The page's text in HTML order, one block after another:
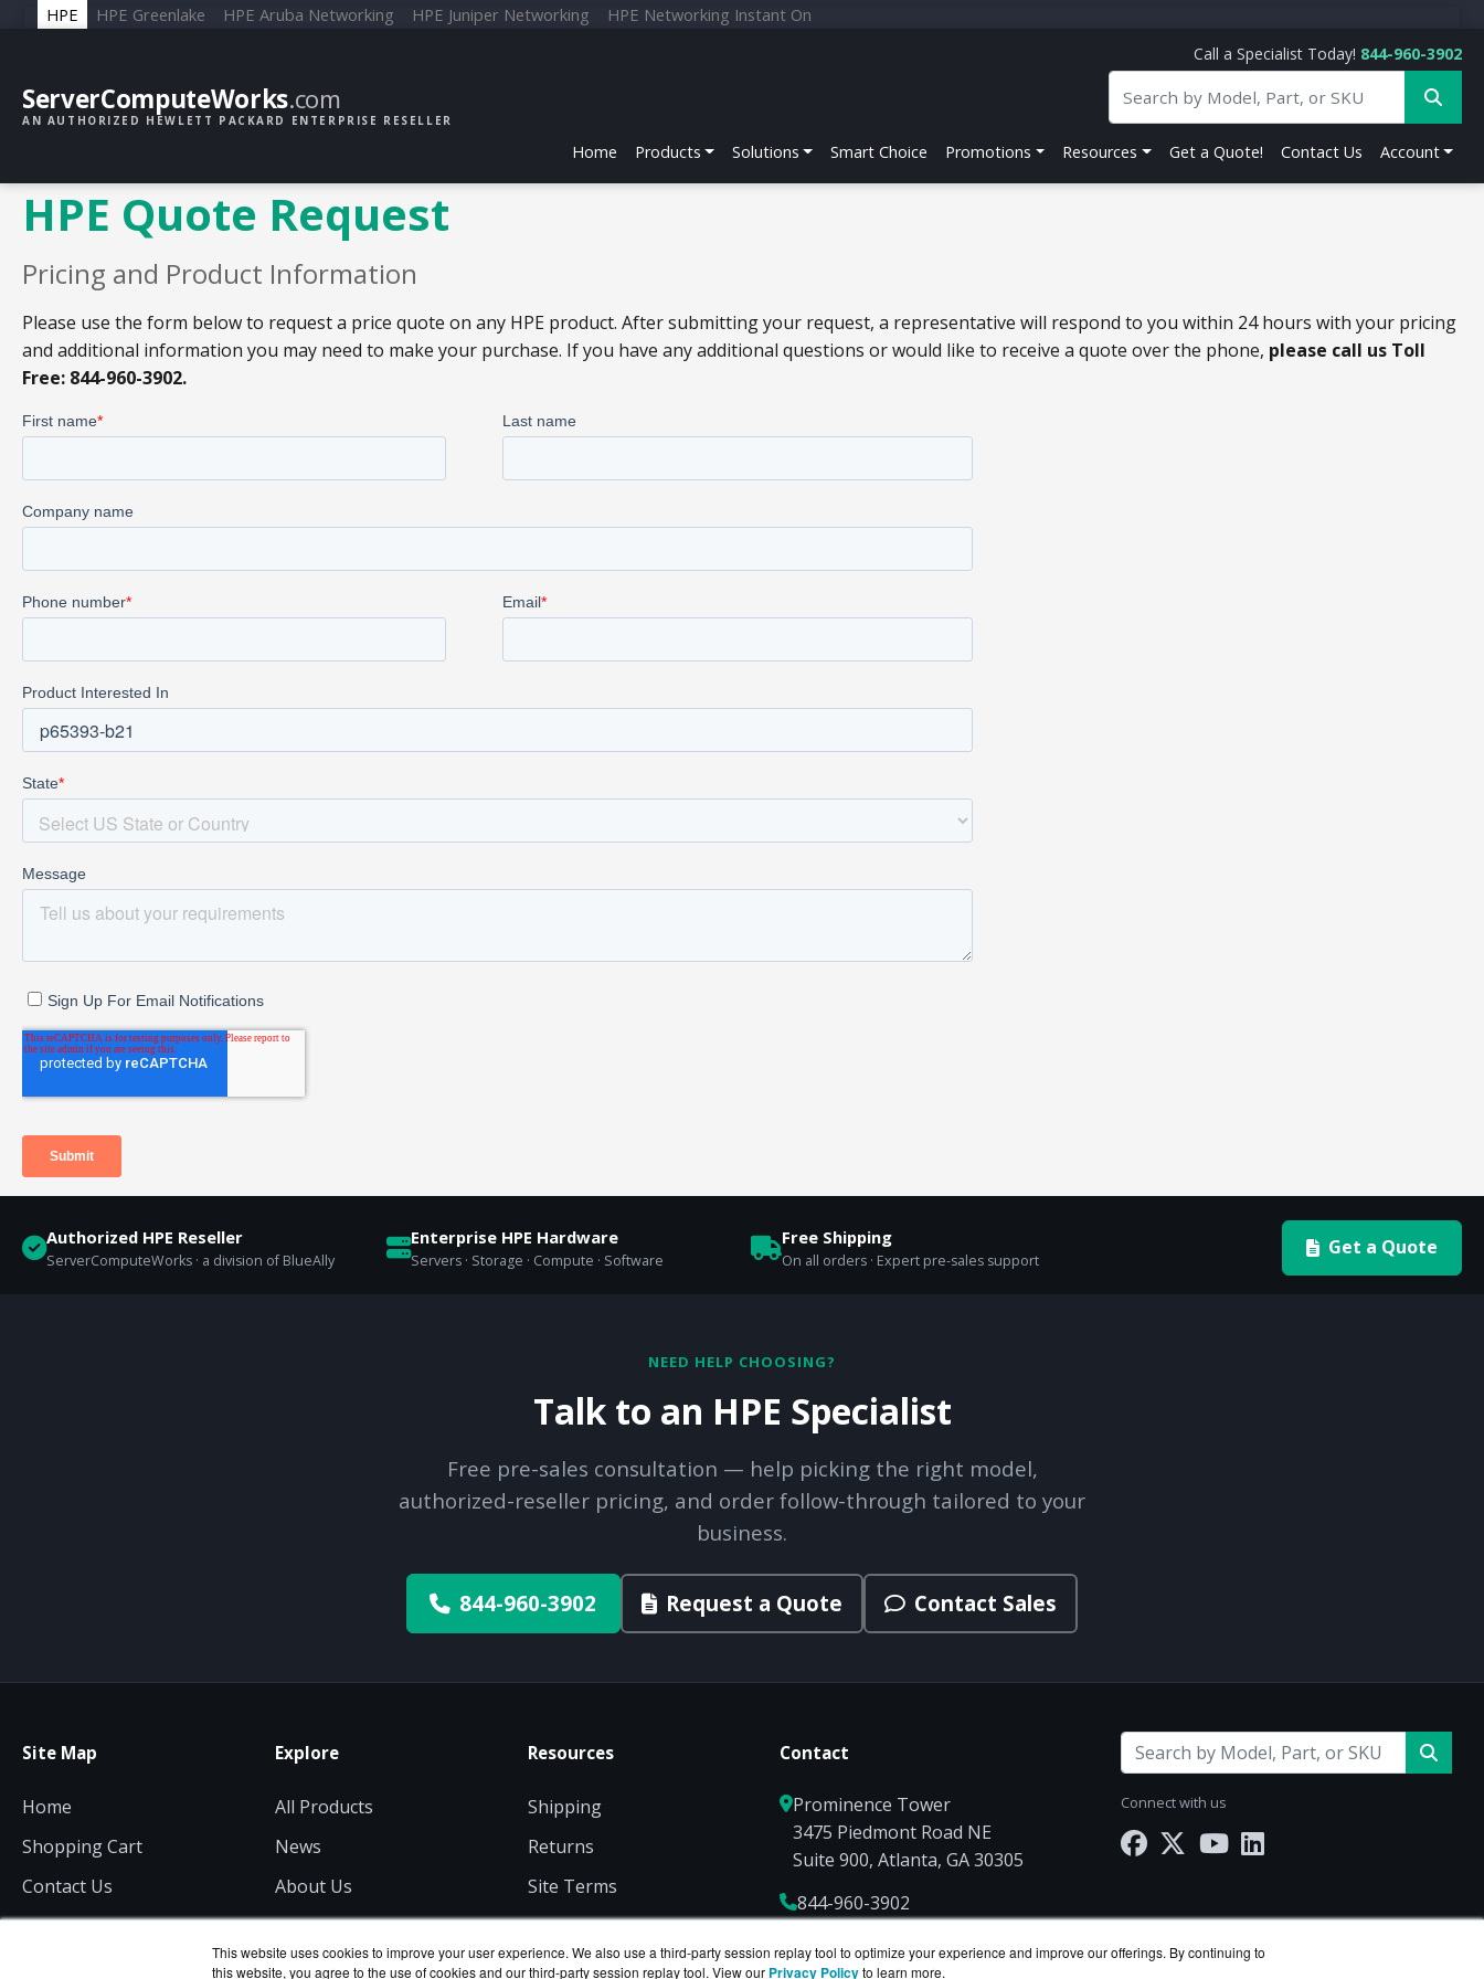
This website uses cookies to improve your user experience. We also use a third-party session replay tool to optimize your experience and improve our offerings. By continuing to
this website, you agree to the use of cookies and our third-party session replay tool. View our Privacy Policyto learn more.
HPE HPE Greenlake HPE Aruba Networking HPE Juniper Networking HPE Networking Instant On
ServerComputeWorks.com
AN AUTHORIZED HEWLETT PACKARD ENTERPRISE RESELLER
Call a Specialist Today! 844-960-3902
Home Products Solutions Smart Choice Promotions Resources Get a Quote! Contact Us Account
HPE Quote Request
Pricing and Product Information
Please use the form below to request a price quote on any HPE product. After submitting your request, a representative will respond to you within 24 hours with your pricing
and additional information you may need to make your purchase. If you have any additional questions or would like to receive a quote over the phone, please call us Toll
Free: 844-960-3902.
Authorized HPE Reseller
ServerComputeWorks · a division of BlueAlly
Enterprise HPE Hardware
Servers · Storage · Compute · Software
Free Shipping
On all orders · Expert pre-sales support
Get a Quote
NEED HELP CHOOSING?
Talk to an HPE Specialist
Free pre-sales consultation — help picking the right model,
authorized-reseller pricing, and order follow-through tailored to your
business.
844-960-3902 Request a Quote Contact Sales
Site Map
Home
Shopping Cart
Contact Us
Get a Quote
Explore
All Products
News
About Us
Consulting
Resources
Shipping
Returns
Site Terms
Privacy
Contact
Prominence Tower
3475 Piedmont Road NE
Suite 900, Atlanta, GA 30305
844-960-3902
Sales@ServerComputeWorks.com
Connect with us